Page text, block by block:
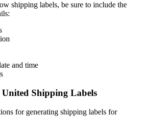
shipping labels, be sure to include the
and time
Shipping Labels
for generating shipping labels for